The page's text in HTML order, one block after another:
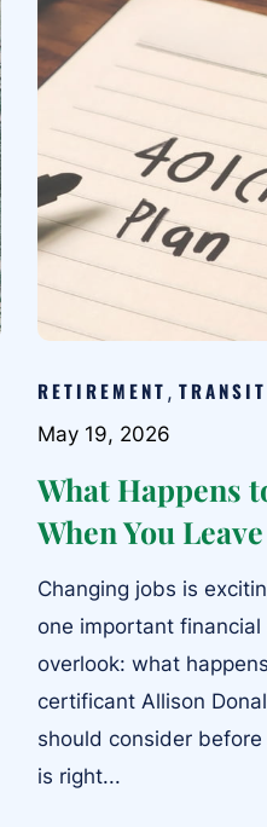
RETIREMENT ,
May 19, 2026
What Happens
When You
Changing jobs is
one important
overlook: what
certificant Allison
should consider
is right...